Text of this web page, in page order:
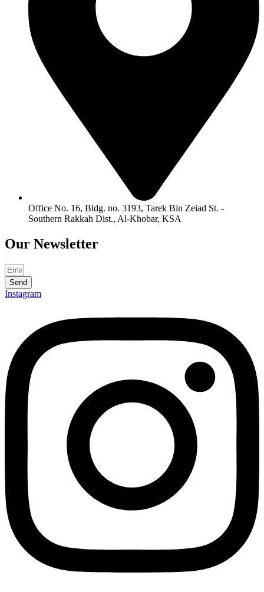
Office No. 16, Bldg. no. 3193, Tarek Bin Zeiad St. -
Southern Rakkah Dist., Al-Khobar, KSA
Our Newsletter
Send
Instagram